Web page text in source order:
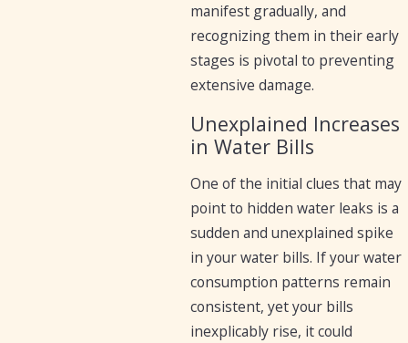
manifest gradually, and
recognizing them in their early
stages is pivotal to preventing
extensive damage.
Unexplained Increases
in Water Bills
One of the initial clues that may
point to hidden water leaks is a
sudden and unexplained spike
in your water bills. If your water
consumption patterns remain
consistent, yet your bills
inexplicably rise, it could